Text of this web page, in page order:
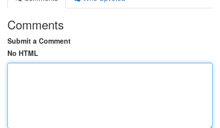
Comments
Submit a Comment
No HTML